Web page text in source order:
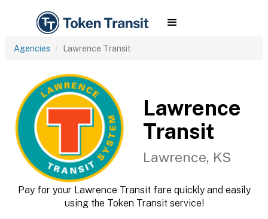
Agencies Lawrence Transit
Lawrence
Transit
Lawrence, KS
Pay for your Lawrence Transit fare quickly and easily
using the Token Transit service!